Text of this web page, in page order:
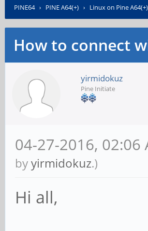
PINE64› PINE A64(+) › Linux on Pine A64(+)
How to connect
yirmidokuz
Pine Initiate
04-27-2016, 02:06
byyirmidokuz.)
Hi all,